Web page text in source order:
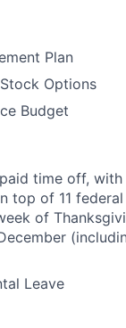
Plan
Options
Budget
time off, with
top of 11
of
Leave